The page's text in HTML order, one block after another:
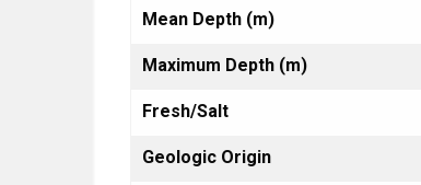
Mean Depth (m)
Maximum Depth (m)
Fresh/Salt
Geologic Origin